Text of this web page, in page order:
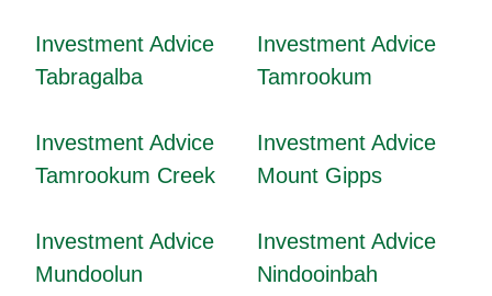
Investment Advice
Tabragalba
Investment Advice
Tamrookum
Investment Advice
Tamrookum Creek
Investment Advice
Mount Gipps
Investment Advice
Mundoolun
Investment Advice
Nindooinbah